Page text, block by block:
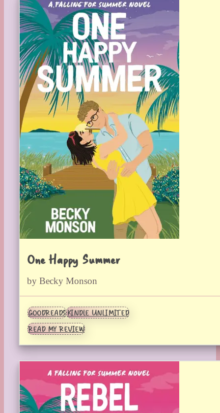
One Happy Summer
by Becky Monson
GOODREADSKINDLE UNLIMITED
READ MY REVIEW